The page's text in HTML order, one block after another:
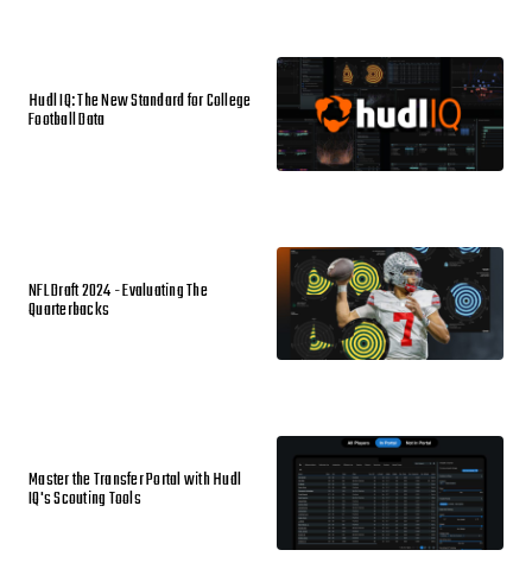
Hudl IQ: The New Standard for College
Football Data
NFL Draft 2024 - Evaluating The
Quarterbacks
Master the Transfer Portal with Hudl
IQ's Scouting Tools